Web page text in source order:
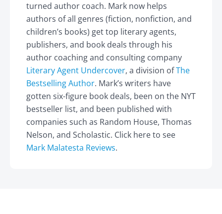
turned author coach. Mark now helps
authors of all genres (fiction, nonfiction, and
children’s books) get top literary agents,
publishers, and book deals through his
author coaching and consulting company
Literary Agent Undercover, a division ofThe
Bestselling Author. Mark’s writers have
gotten six-figure book deals, been on the NYT
bestseller list, and been published with
companies such as Random House, Thomas
Nelson, and Scholastic. Click here to see
Mark Malatesta Reviews.